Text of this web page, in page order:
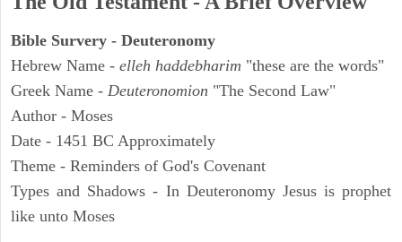
Bible Survery - Deuteronomy
Hebrew Name - elleh haddebharim "these are the words"
Greek Name - Deuteronomion "The Second Law"
Author - Moses
Date - 1451 BC Approximately
Theme - Reminders of God's Covenant
Types and Shadows - In Deuteronomy Jesus is prophet
like unto Moses